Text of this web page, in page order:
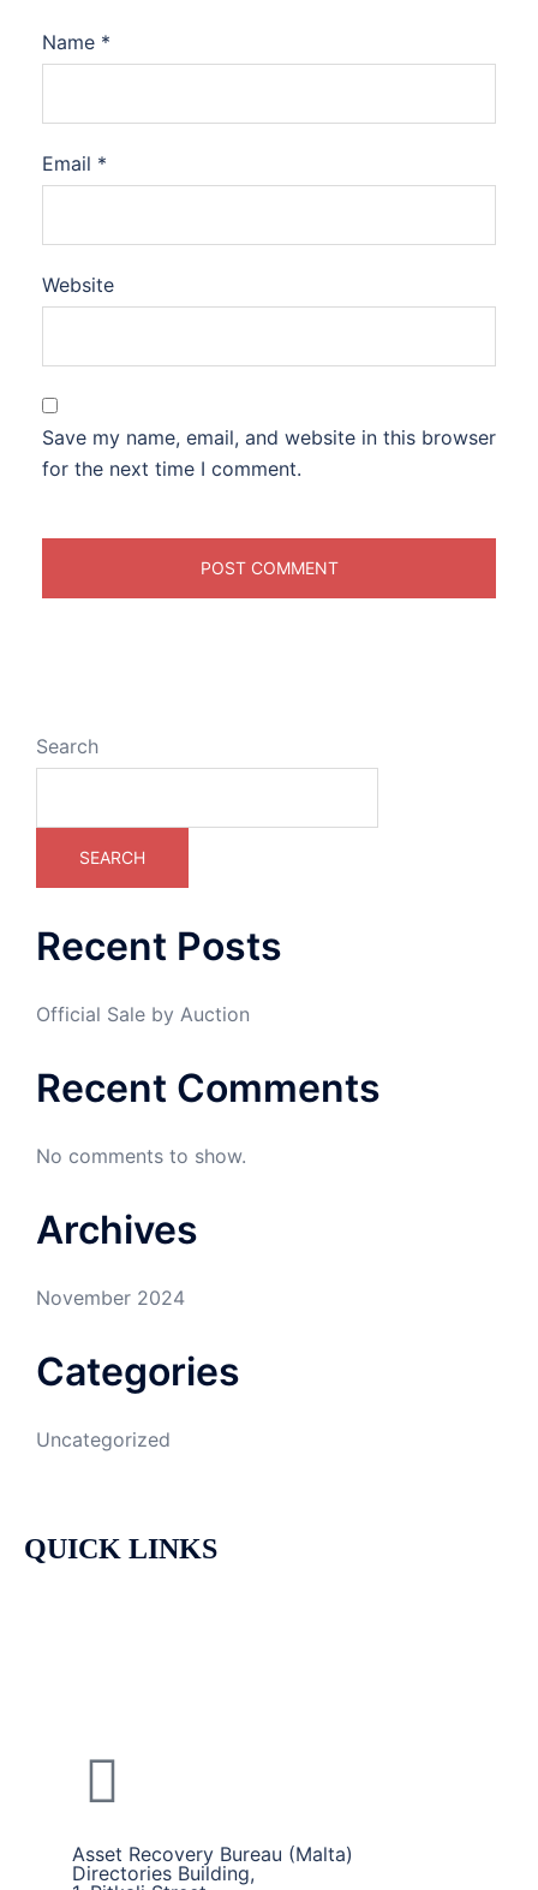
Name *
Email *
Website
Save my name, email, and website in this browser
for the next time I comment.
Search
SEARCH
Recent Posts
Official Sale by Auction
Recent Comments
No comments to show.
Archives
November 2024
Categories
Uncategorized
QUICK LINKS
Asset Recovery Bureau (Malta)
Directories Building,